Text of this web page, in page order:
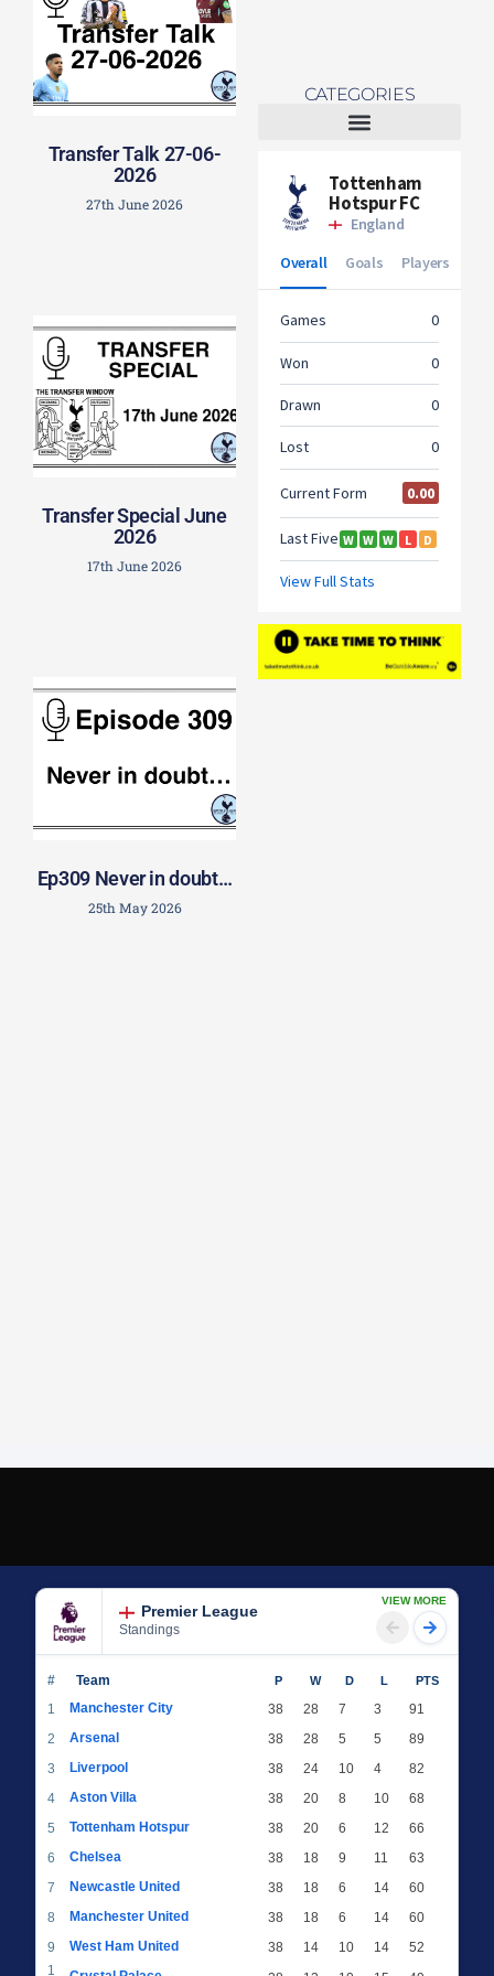
Transfer Talk 27-06-
2026
27th June 2026
Transfer Special June
2026
17th June 2026
Ep309 Never in doubt…
25th May 2026
CATEGORIES
Premier League
Standings
VIEW MORE
# Team P W D L PTS
1 Manchester City 38 28 7 3
91
2
Arsenal 38 28 5 5
89
3
Liverpool 38 24 10 4
82
4
Aston Villa 38 20 8 10
68
5
Tottenham Hotspur 38 20 6 12
66
6
Chelsea 38 18 9 11
63
7
Newcastle United 38 18 6 14
60
8
Manchester United 38 18 6 14
60
9
West Ham United 38 14 10 14
52
1